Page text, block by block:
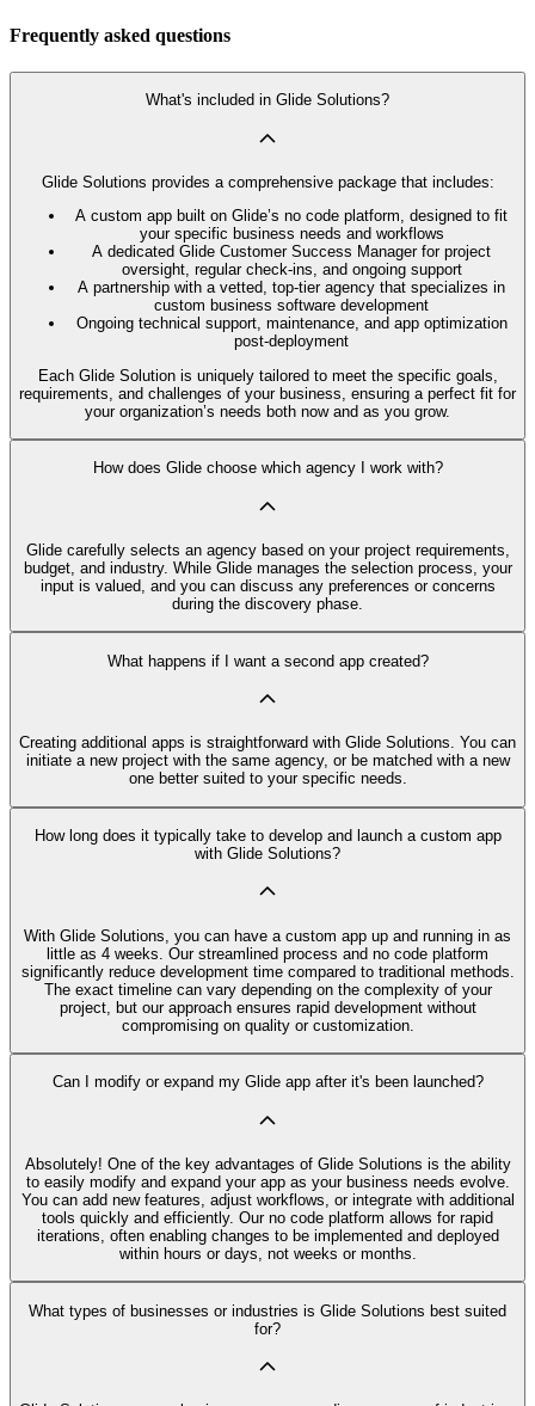
Frequently asked questions
What's included in Glide Solutions?
Glide Solutions provides a comprehensive package that includes:
A custom app built on Glide’s no code platform, designed to fit
your specific business needs and workflows
A dedicated Glide Customer Success Manager for project
oversight, regular check-ins, and ongoing support
A partnership with a vetted, top-tier agency that specializes in
custom business software development
Ongoing technical support, maintenance, and app optimization
post-deployment
Each Glide Solution is uniquely tailored to meet the specific goals,
requirements, and challenges of your business, ensuring a perfect fit for
your organization’s needs both now and as you grow.
How does Glide choose which agency I work with?
Glide carefully selects an agency based on your project requirements,
budget, and industry. While Glide manages the selection process, your
input is valued, and you can discuss any preferences or concerns
during the discovery phase.
What happens if I want a second app created?
Creating additional apps is straightforward with Glide Solutions. You can
initiate a new project with the same agency, or be matched with a new
one better suited to your specific needs.
How long does it typically take to develop and launch a custom app
with Glide Solutions?
With Glide Solutions, you can have a custom app up and running in as
little as 4 weeks. Our streamlined process and no code platform
significantly reduce development time compared to traditional methods.
The exact timeline can vary depending on the complexity of your
project, but our approach ensures rapid development without
compromising on quality or customization.
Can I modify or expand my Glide app after it's been launched?
Absolutely! One of the key advantages of Glide Solutions is the ability
to easily modify and expand your app as your business needs evolve.
You can add new features, adjust workflows, or integrate with additional
tools quickly and efficiently. Our no code platform allows for rapid
iterations, often enabling changes to be implemented and deployed
within hours or days, not weeks or months.
What types of businesses or industries is Glide Solutions best suited
for?